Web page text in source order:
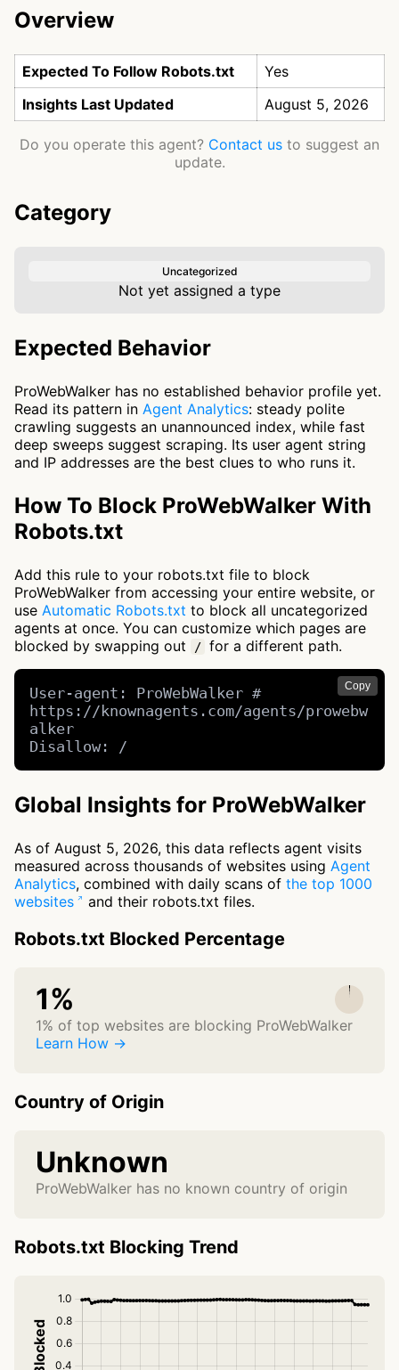
Overview
Expected To Follow Robots.txt
Yes
Insights Last Updated
August 5, 2026
Do you operate this agent? Contact us to suggest an
update.
Category
Uncategorized
Not yet assigned a type
Expected Behavior
ProWebWalker has no established behavior profile yet.
Read its pattern in Agent Analytics: steady polite
crawling suggests an unannounced index, while fast
deep sweeps suggest scraping. Its user agent string
and IP addresses are the best clues to who runs it.
How To Block ProWebWalker With
Robots.txt
Add this rule to your robots.txt file to block
ProWebWalker from accessing your entire website, or
use Automatic Robots.txt to block all uncategorized
agents at once. You can customize which pages are
blocked by swapping out
/ for a different path.
Copy
User-agent: ProWebWalker #
https://knownagents.com/agents/prowebw
alker
Disallow: /
Global Insights for ProWebWalker
As of August 5, 2026, this data reflects agent visits
measured across thousands of websites using Agent
Analytics, combined with daily scans of the top 1000
websites
and their robots.txt files.
Robots.txt Blocked Percentage
1%
1% of top websites are blocking ProWebWalker
Learn How →
Country of Origin
Unknown
ProWebWalker has no known country of origin
Robots.txt Blocking Trend